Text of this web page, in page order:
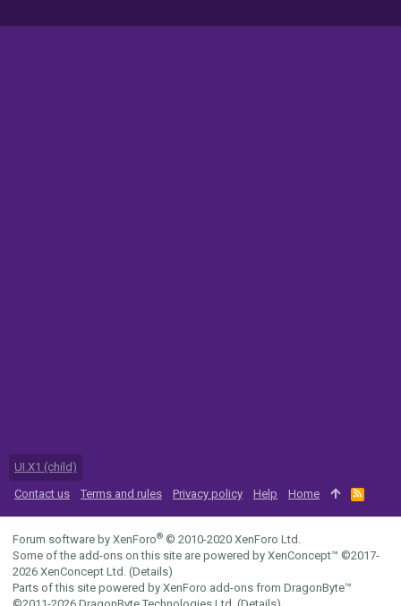
UI.X1 (child)
Contact us
Terms and rules Privacy policy Help Home
R
S
S
Forum software by XenForo® © 2010-2020 XenForo Ltd.
Some of the add-ons on this site are powered by XenConcept™ ©2017-
2026 XenConcept Ltd. (Details)
Parts of this site powered by XenForo add-ons from DragonByte™